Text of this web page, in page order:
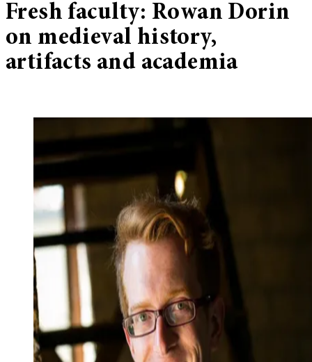
Fresh faculty: Rowan Dorin
on medieval history,
artifacts and academia